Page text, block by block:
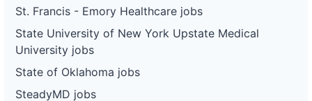
St. Francis - Emory Healthcare jobs
State University of New York Upstate Medical
University jobs
State of Oklahoma jobs
SteadyMD jobs